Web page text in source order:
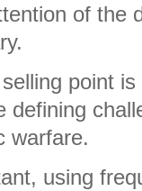
of the
point
defining
warfare.
using